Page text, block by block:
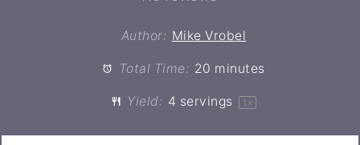
Author: Mike Vrobel
Total Time: 20 minutes
Yield: 4 servings 1 x